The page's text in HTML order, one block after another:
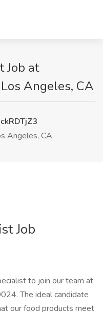
Job at
Angeles, CA
Angeles, CA
Job
to join our team at
The ideal candidate
our food products meet